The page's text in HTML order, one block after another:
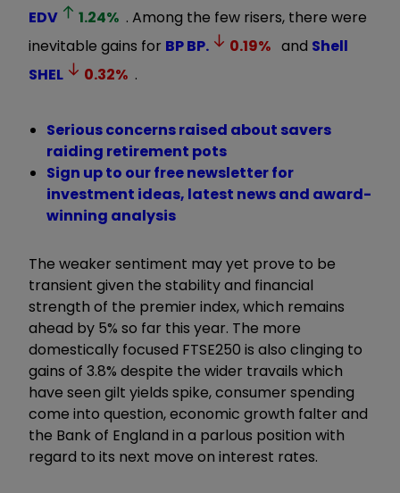
EDV
1.24% . Among the few risers, there were
inevitable gains for BPBP. 0.19% and Shell
SHEL
0.32% .
Serious concerns raised about savers
raiding retirement pots
Sign up to our free newsletter for
investment ideas, latest news and award-
winning analysis
The weaker sentiment may yet prove to be
transient given the stability and financial
strength of the premier index, which remains
ahead by 5% so far this year. The more
domestically focused FTSE250 is also clinging to
gains of 3.8% despite the wider travails which
have seen gilt yields spike, consumer spending
come into question, economic growth falter and
the Bank of England in a parlous position with
regard to its next move on interest rates.